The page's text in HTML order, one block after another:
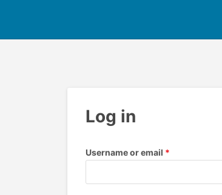
Log in
Username or email